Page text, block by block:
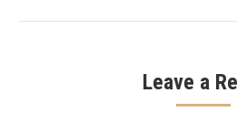
Leave a